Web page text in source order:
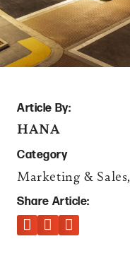
Article By:
HANA
Category
Marketing & Sales,
Share Article: